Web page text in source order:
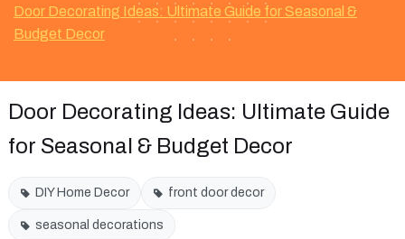
Door Decorating Ideas: Ultimate Guide for Seasonal &
Budget Decor
Door Decorating Ideas: Ultimate Guide
for Seasonal & Budget Decor
DIY Home Decor front door decor
seasonal decorations